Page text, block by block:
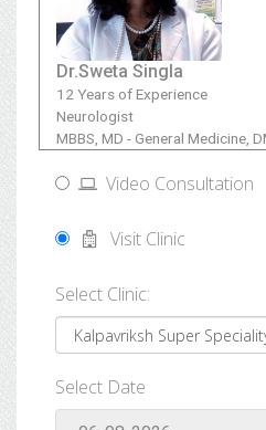
Dr.Sweta Singla
12 Years of Experience
Neurologist
MBBS, MD - General Medicine,
Video Consultation
Visit Clinic
Select Clinic:
Select Date